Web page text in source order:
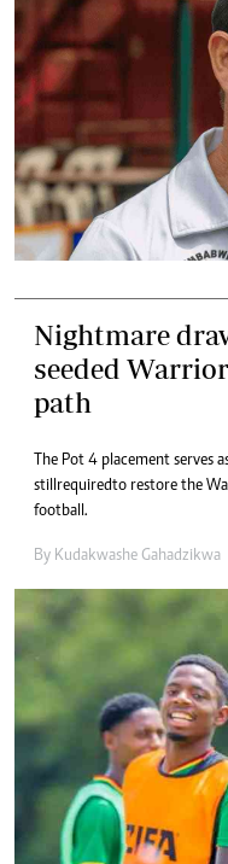
Nightmare
seeded
path
The Pot 4 placement serves
still required to restore the
football.
By Kudakwashe Gahadzikwa